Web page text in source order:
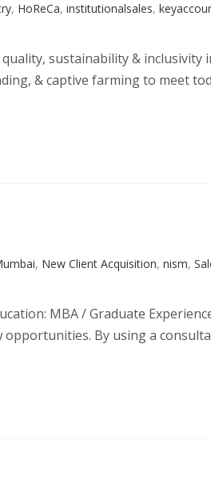
, HoReCa, institutionalsales,
sustainability & inclusivity
& captive farming to meet
, New Client Acquisition, nism,
MBA / Graduate
By using a